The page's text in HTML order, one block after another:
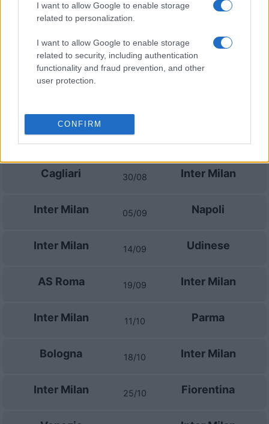
I want to allow Google to enable storage
related to personalization.
I want to allow Google to enable storage
related to security, including authentication
functionality and fraud prevention, and other
user protection.
CONFIRM
Bologna 01/11 AC Monza
Upcoming Inter Milan games
Inter Milan
Cagliari 30/08 Inter Milan
Inter Milan 05/09 Napoli
Inter Milan 14/09 Udinese
AS Roma 19/09 Inter Milan
Inter Milan 11/10 Parma
Bologna 18/10 Inter Milan
Inter Milan 25/10 Fiorentina